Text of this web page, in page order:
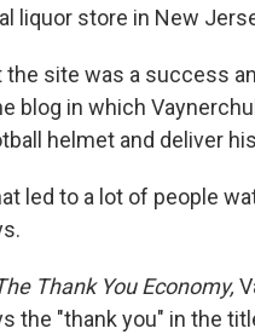
liquor store in New
the site was a success
blog in which
helmet and deliver
led to a lot of people
Thank You Economy,
the "thank you" in the